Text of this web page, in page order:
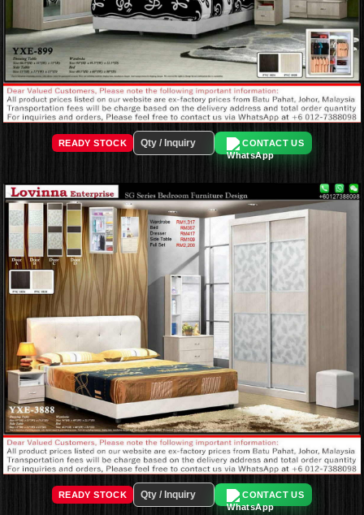
READY STOCK CONTACT US
READY STOCK CONTACT US